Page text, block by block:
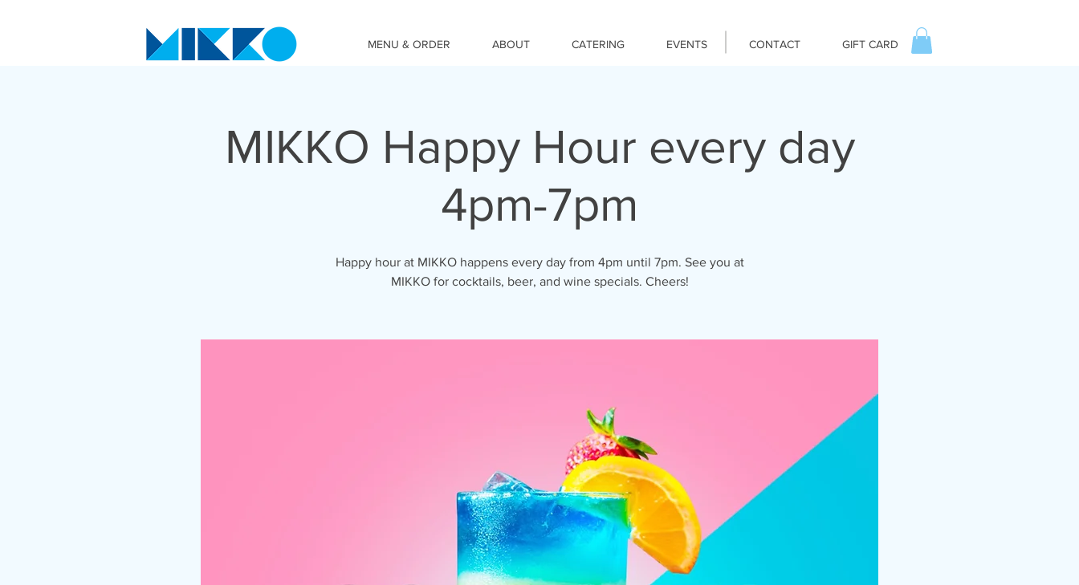
MENU & ORDER ABOUT CATERING EVENTS CONTACT GIFT CARD
MIKKO Happy Hour every day
4pm-7pm
Happy hour at MIKKO happens every day from 4pm until 7pm. See you at
MIKKO for cocktails, beer, and wine specials. Cheers!